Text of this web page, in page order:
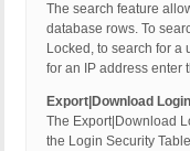
The search feature
database rows. To
Locked, to search for a
for an IP address enter
Export|Download
The Export|Download
the Login Security